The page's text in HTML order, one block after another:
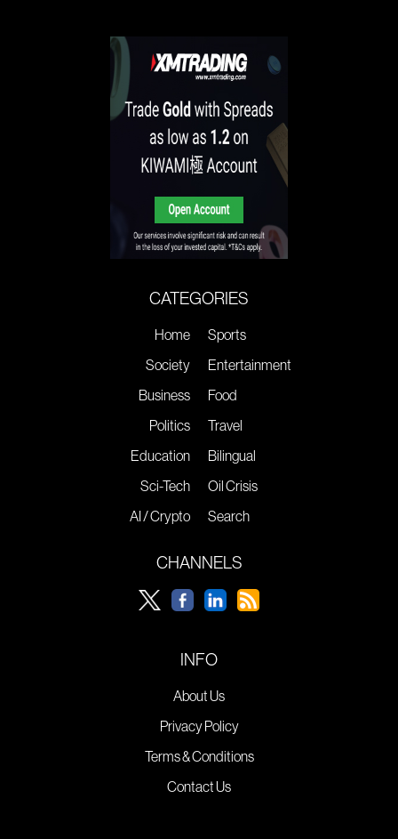
CATEGORIES
Home
Society
Business
Politics
Education
Sci-Tech
AI / Crypto
Sports
Entertainment
Food
Travel
Bilingual
Oil Crisis
Search
CHANNELS
INFO
About Us
Privacy Policy
Terms & Conditions
Contact Us